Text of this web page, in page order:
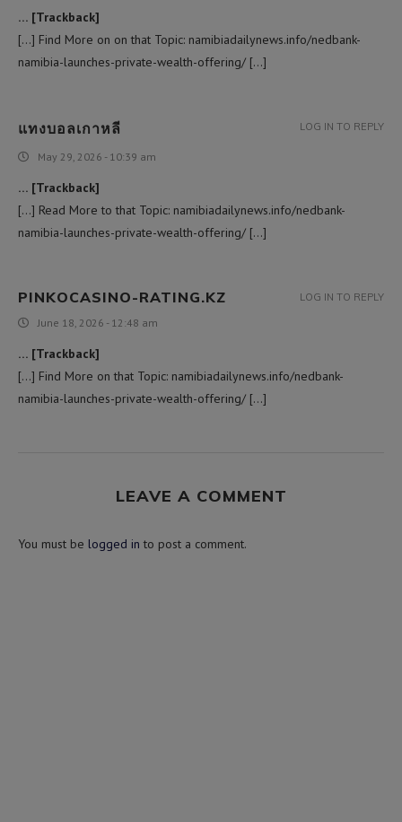
… [Trackback]
[…] Find More on on that Topic: namibiadailynews.info/nedbank-
namibia-launches-private-wealth-offering/ […]
แทงบอลเกาหลี
May 29, 2026 - 10:39 am
… [Trackback]
[…] Read More to that Topic: namibiadailynews.info/nedbank-
namibia-launches-private-wealth-offering/ […]
LOG IN TO REPLY
PINKOCASINO-RATING.KZ
June 18, 2026 - 12:48 am
… [Trackback]
[…] Find More on that Topic: namibiadailynews.info/nedbank-
namibia-launches-private-wealth-offering/ […]
LOG IN TO REPLY
LEAVE A COMMENT
You must be logged in to post a comment.